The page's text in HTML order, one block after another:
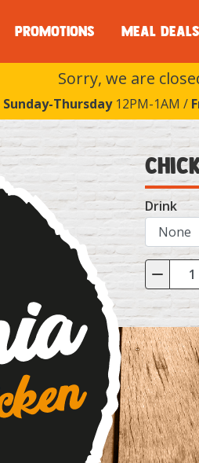
PROMOTIONS MEAL DEALS
Sorry, we are
Sunday-Thursday12PM-1AM /
Drink